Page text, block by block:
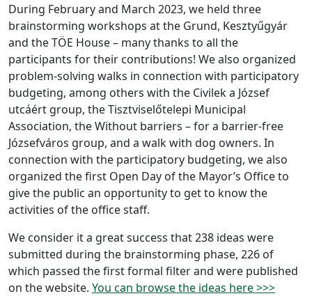
During February and March 2023, we held three
brainstorming workshops at the Grund, Kesztyűgyár
and the TÖE House – many thanks to all the
participants for their contributions! We also organized
problem-solving walks in connection with participatory
budgeting, among others with the Civilek a József
utcáért group, the Tisztviselőtelepi Municipal
Association, the Without barriers – for a barrier-free
Józsefváros group, and a walk with dog owners. In
connection with the participatory budgeting, we also
organized the first Open Day of the Mayor’s Office to
give the public an opportunity to get to know the
activities of the office staff.
We consider it a great success that 238 ideas were
submitted during the brainstorming phase, 226 of
which passed the first formal filter and were published
on the website. You can browse the ideas here >>>